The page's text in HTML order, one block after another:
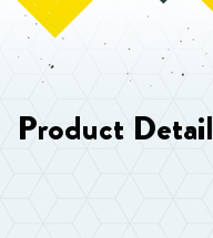
Product Detail